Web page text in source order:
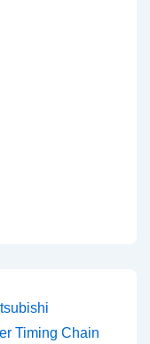
Timing Chain